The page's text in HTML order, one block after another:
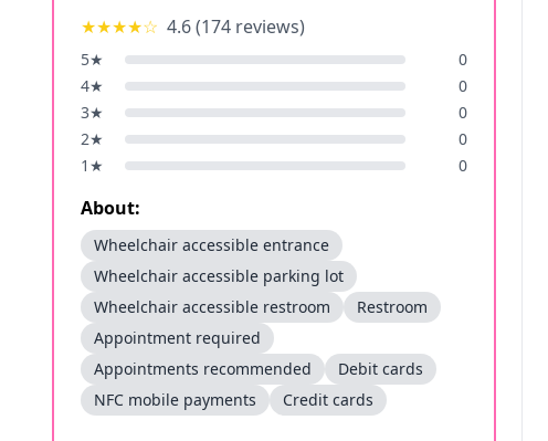
★★★★☆ 4.6(174 reviews)
5★
0
4★
0
3★
0
2★
0
1 ★ 0
About:
Wheelchair accessible entrance
Wheelchair accessible parking lot
Wheelchair accessible restroom
Restroom
Appointment required
Appointments recommended
Debit cards
NFC mobile payments
Credit cards